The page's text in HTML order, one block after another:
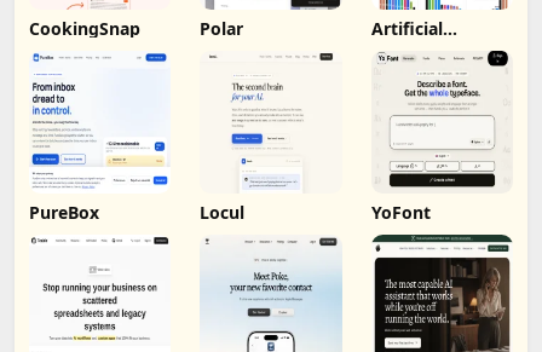
CookingSnap Polar Artificial
Analysis
PureBox Locul YoFont